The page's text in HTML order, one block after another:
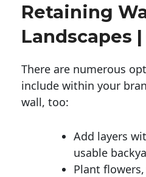
Retaining
Landscapes
There are numerous
include within your
wall, too:
Add layers
usable
Plant